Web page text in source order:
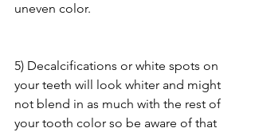
uneven color.
5) Decalcifications or white spots on
your teeth will look whiter and might
not blend in as much with the rest of
your tooth color so be aware of that